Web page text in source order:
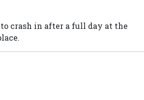
crash in after a full day at the